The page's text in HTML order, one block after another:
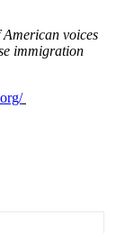
voices
immigration